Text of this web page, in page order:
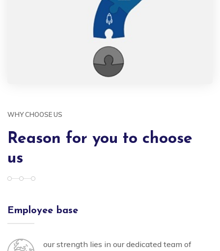
WHY CHOOSE US
Reason for you to choose
us
Employee base
our strength lies in our dedicated team of